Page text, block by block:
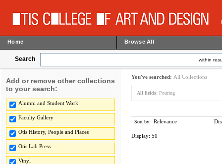
Home Browse All
Search within
Add or remove other collections
to your search:
Alumni and Student Work
Faculty Gallery
Otis History, People and Places
Otis Lab Press
Vinyl
You've searched: All Collections
All fields: Pouring
Sort by: Relevance
Display: 50